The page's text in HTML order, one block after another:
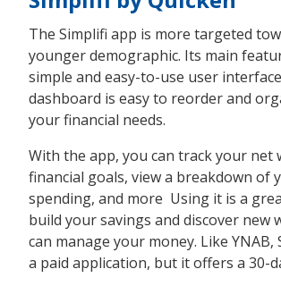
The Simplifi app is more targeted
younger demographic. Its main
simple and easy-to-use user
dashboard is easy to reorder and
your financial needs.
With the app, you can track your net
financial goals, view a breakdown of
spending, and more Using it is a
build your savings and discover new
can manage your money. Like YNAB,
a paid application, but it offers a 30-